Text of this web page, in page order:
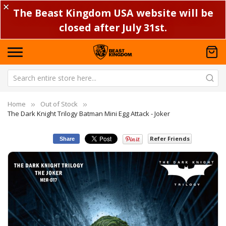
✕ The Beast Kingdom USA website will be
closed after July 31st.
Home
Out of Stock
The Dark Knight Trilogy Batman Mini Egg Attack - Joker
Share Refer Friends
Skip
to
of
the
images